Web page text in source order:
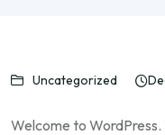
Uncategorized
Welcome to